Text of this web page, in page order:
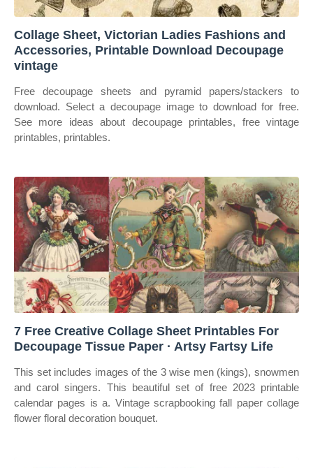
Collage Sheet, Victorian Ladies Fashions and
Accessories, Printable Download Decoupage
vintage
Free decoupage sheets and pyramid papers/stackers to
download. Select a decoupage image to download for free.
See more ideas about decoupage printables, free vintage
printables, printables.
7 Free Creative Collage Sheet Printables For
Decoupage Tissue Paper · Artsy Fartsy Life
This set includes images of the 3 wise men (kings), snowmen
and carol singers. This beautiful set of free 2023 printable
calendar pages is a. Vintage scrapbooking fall paper collage
flower floral decoration bouquet.